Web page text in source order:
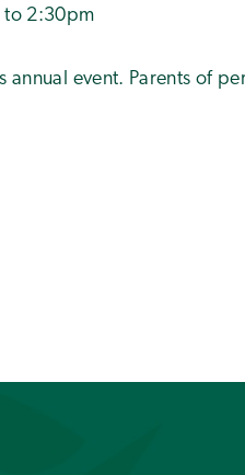
to 2:30pm
annual event. Parents of